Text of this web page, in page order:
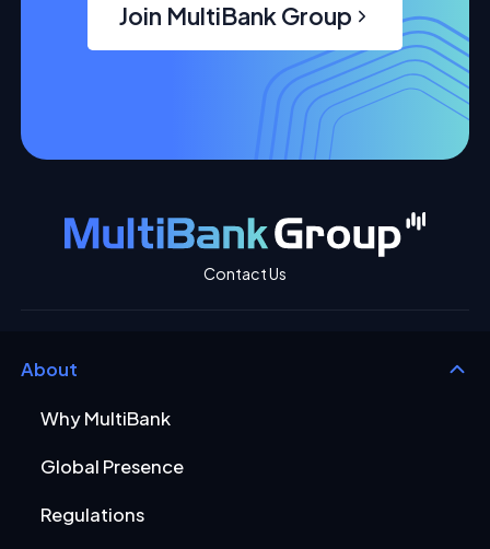
Join MultiBank Group
Contact Us
About
Why MultiBank
Global Presence
Regulations